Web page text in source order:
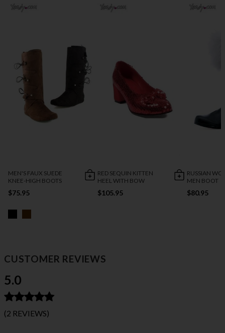
MEN'S FAUX SUEDE
KNEE-HIGH BOOTS
$75.95
RED SEQUIN KITTEN
HEEL WITH BOW
$105.95
RUSSIAN
MEN BOOT
$80.95
CUSTOMER REVIEWS
5.0
(2 REVIEWS)